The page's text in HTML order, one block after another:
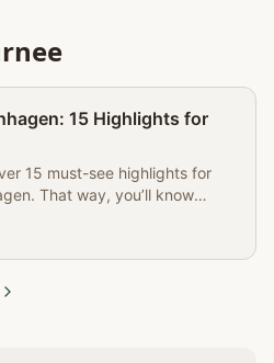
15 Highlights for
15 must-see highlights for
That way, you’ll know